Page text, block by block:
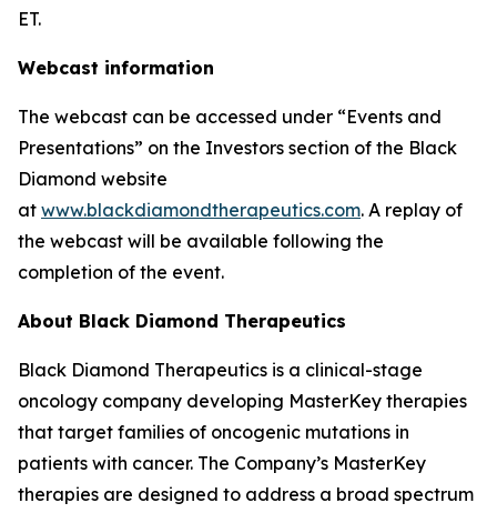
ET.
Webcast information
The webcast can be accessed under “Events and
Presentations” on the Investors section of the Black
Diamond website
at www.blackdiamondtherapeutics.com. A replay of
the webcast will be available following the
completion of the event.
About Black Diamond Therapeutics
Black Diamond Therapeutics is a clinical-stage
oncology company developing MasterKey therapies
that target families of oncogenic mutations in
patients with cancer. The Company’s MasterKey
therapies are designed to address a broad spectrum